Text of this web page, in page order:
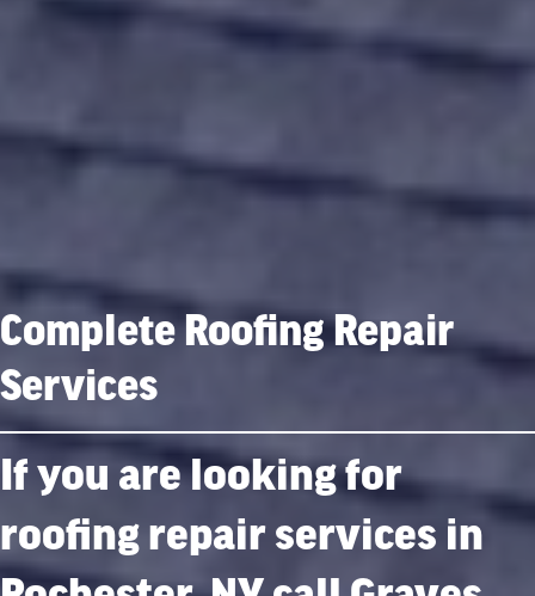
Complete Roofing Repair
Services
If you are looking for
roofing repair services in